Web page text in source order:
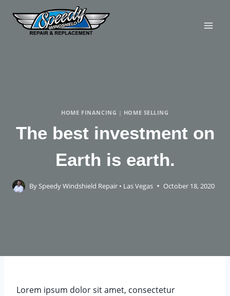
HOME FINANCING | HOME SELLING
The best investment on
Earth is earth.
BySpeedy Windshield Repair • Las Vegas October 18, 2020
Lorem ipsum dolor sit amet, consectetur